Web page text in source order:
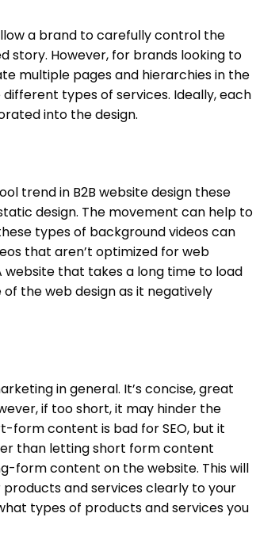
a brand to carefully control the
story. However, for brands looking to
multiple pages and hierarchies in the
types of services. Ideally, each
into the design.
trend in B2B website design these
design. The movement can help to
types of background videos can
that aren’t optimized for web
website that takes a long time to load
the web design as it negatively
in general. It’s concise, great
if too short, it may hinder the
form content is bad for SEO, but it
than letting short form content
form content on the website. This will
and services clearly to your
types of products and services you